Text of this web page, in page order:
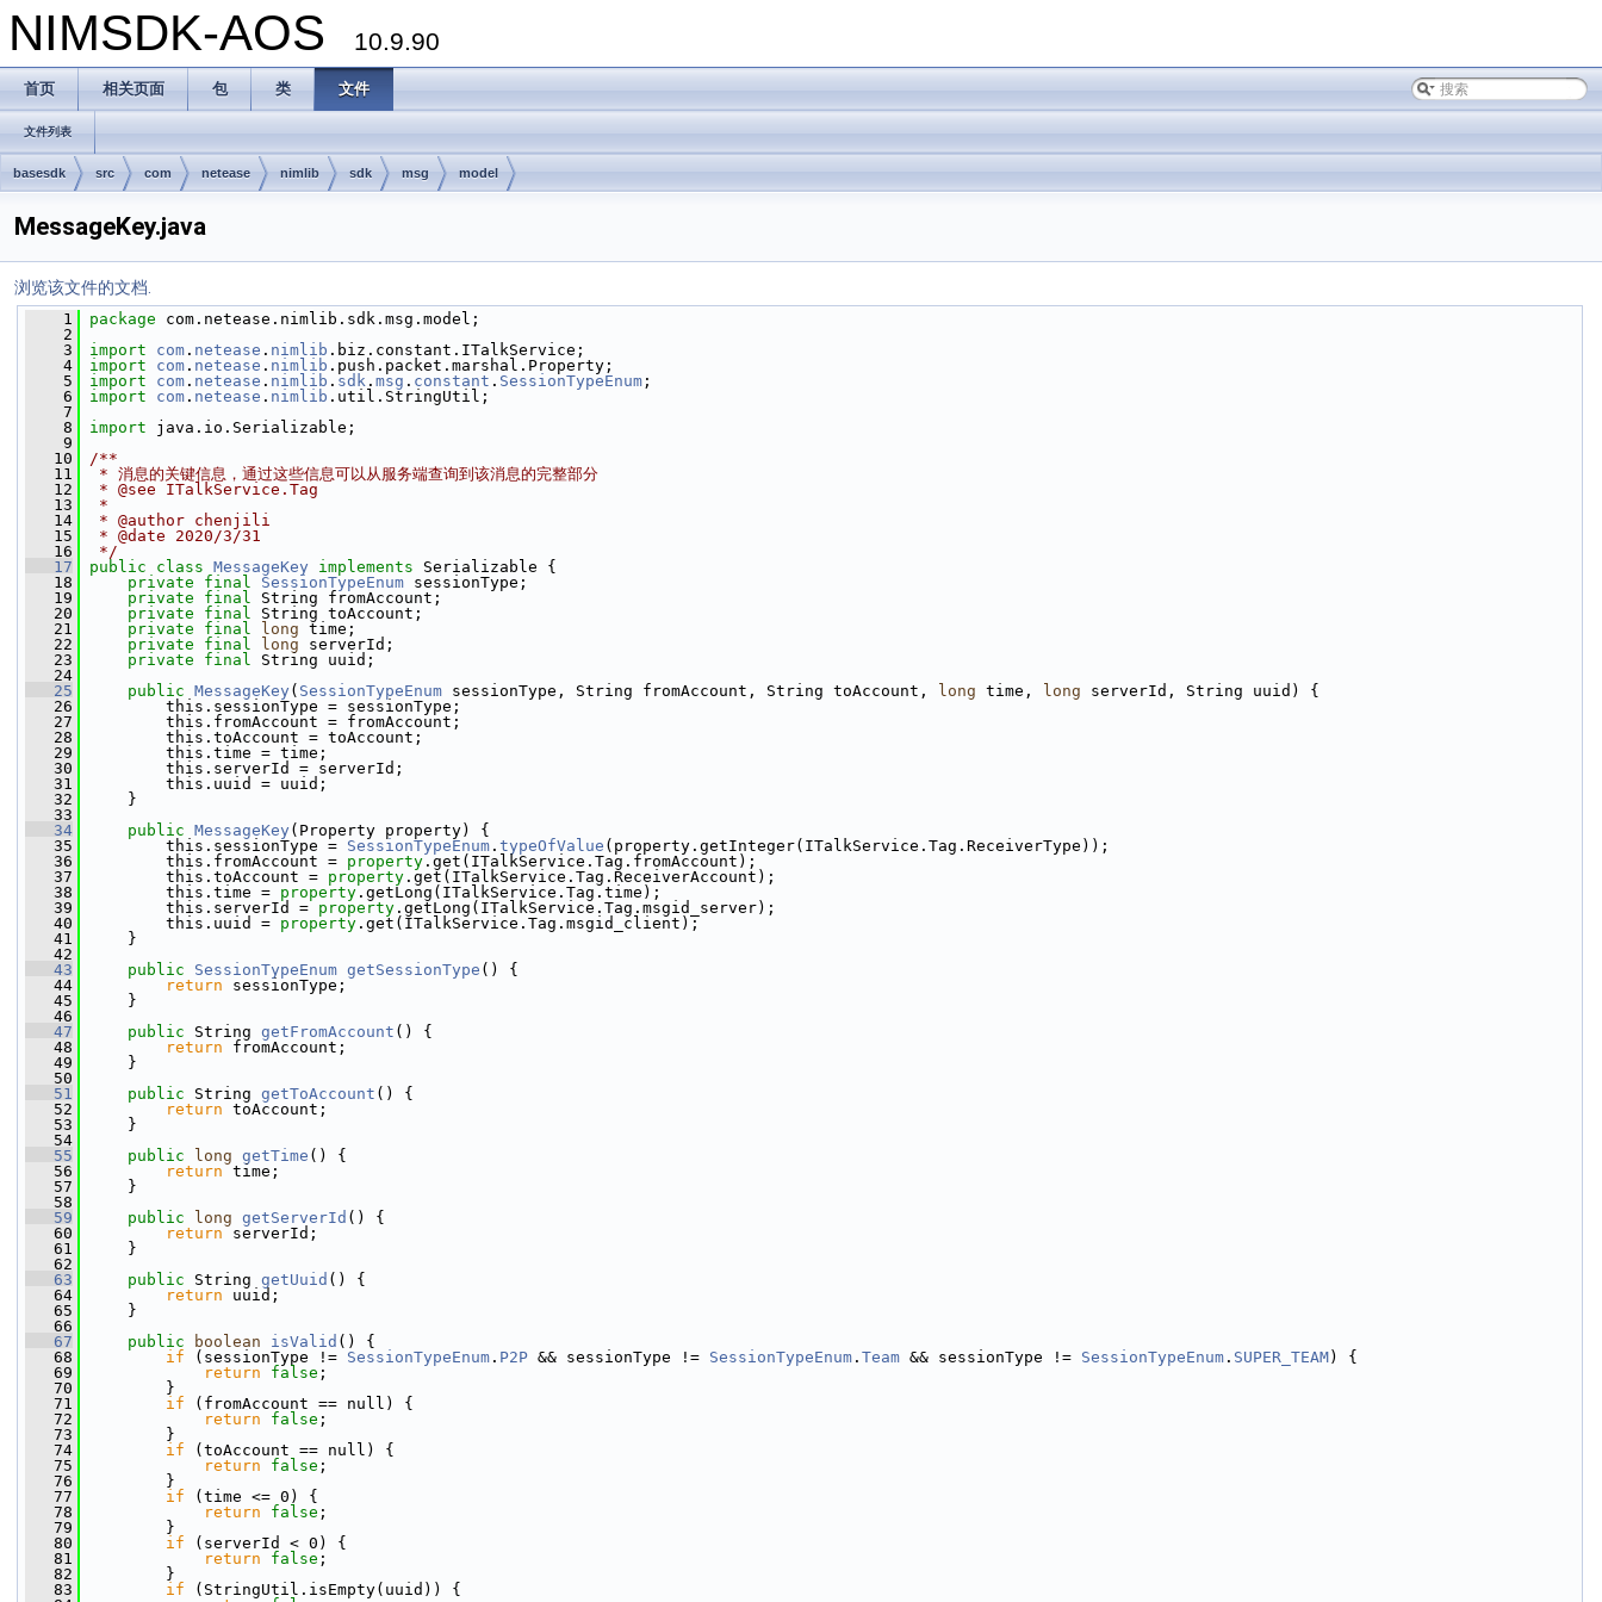
NIMSDK-AOS 10.9.90
首页 相关页面 包 类 文件
文件列表
basesdk src com netease nimlib sdk msg model
MessageKey.java
浏览该文件的文档.
    1
package com.netease.nimlib.sdk.msg.model;
    2
    3
import com . netease . nimlib .biz.constant.ITalkService;
    4
import com . netease . nimlib .push.packet.marshal.Property;
    5
import com . netease . nimlib . sdk . msg . constant . SessionTypeEnum ;
    6
import com . netease . nimlib .util.StringUtil;
    7
    8
import java.io.Serializable;
    9
   10
/**
   11
* 消息的关键信息，通过这些信息可以从服务端查询到该消息的完整部分
   12
* @see ITalkService.Tag
   13
*
   14
* @author chenjili
   15
* @date 2020/3/31
   16
*/
   17
public class MessageKey implements Serializable {
   18
private final SessionTypeEnum sessionType;
   19
private final String fromAccount;
   20
private final String toAccount;
   21
private final long time;
   22
private final long serverId;
   23
private final String uuid;
   24
   25
public MessageKey ( SessionTypeEnum sessionType, String fromAccount, String toAccount, long time, long serverId, String uuid) {
   26
this.sessionType = sessionType;
   27
this.fromAccount = fromAccount;
   28
this.toAccount = toAccount;
   29
this.time = time;
   30
this.serverId = serverId;
   31
this.uuid = uuid;
   32
}
   33
   34
public MessageKey (Property property) {
   35
this.sessionType = SessionTypeEnum . typeOfValue (property.getInteger(ITalkService.Tag.ReceiverType));
   36
this.fromAccount = property .get(ITalkService.Tag.fromAccount);
   37
this.toAccount = property .get(ITalkService.Tag.ReceiverAccount);
   38
this.time = property .getLong(ITalkService.Tag.time);
   39
this.serverId = property .getLong(ITalkService.Tag.msgid_server);
   40
this.uuid = property .get(ITalkService.Tag.msgid_client);
   41
}
   42
   43
public SessionTypeEnum getSessionType () {
   44
return sessionType;
   45
}
   46
   47
public String getFromAccount () {
   48
return fromAccount;
   49
}
   50
   51
public String getToAccount () {
   52
return toAccount;
   53
}
   54
   55
public long getTime () {
   56
return time;
   57
}
   58
   59
public long getServerId () {
   60
return serverId;
   61
}
   62
   63
public String getUuid () {
   64
return uuid;
   65
}
   66
   67
public boolean isValid () {
   68
if (sessionType != SessionTypeEnum . P2P && sessionType != SessionTypeEnum . Team && sessionType != SessionTypeEnum . SUPER_TEAM) {
   69
return false ;
   70
}
   71
if (fromAccount == null) {
   72
return false ;
   73
}
   74
if (toAccount == null) {
   75
return false ;
   76
}
   77
if (time <= 0) {
   78
return false ;
   79
}
   80
if (serverId < 0) {
   81
return false ;
   82
}
   83
if (StringUtil.isEmpty(uuid)) {